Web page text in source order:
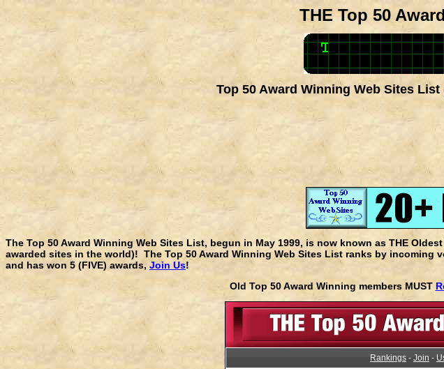
THE Top 50
Top 50 Award Winning Web Sites
The Top 50 Award Winning Web Sites List, begun in May 1999, is now known as THE
awarded sites in the world)! The Top 50 Award Winning Web Sites List ranks by incoming
and has won 5 (FIVE) awards, Join Us!
Old Top 50 Award Winning members MUST
Rankings - Join -